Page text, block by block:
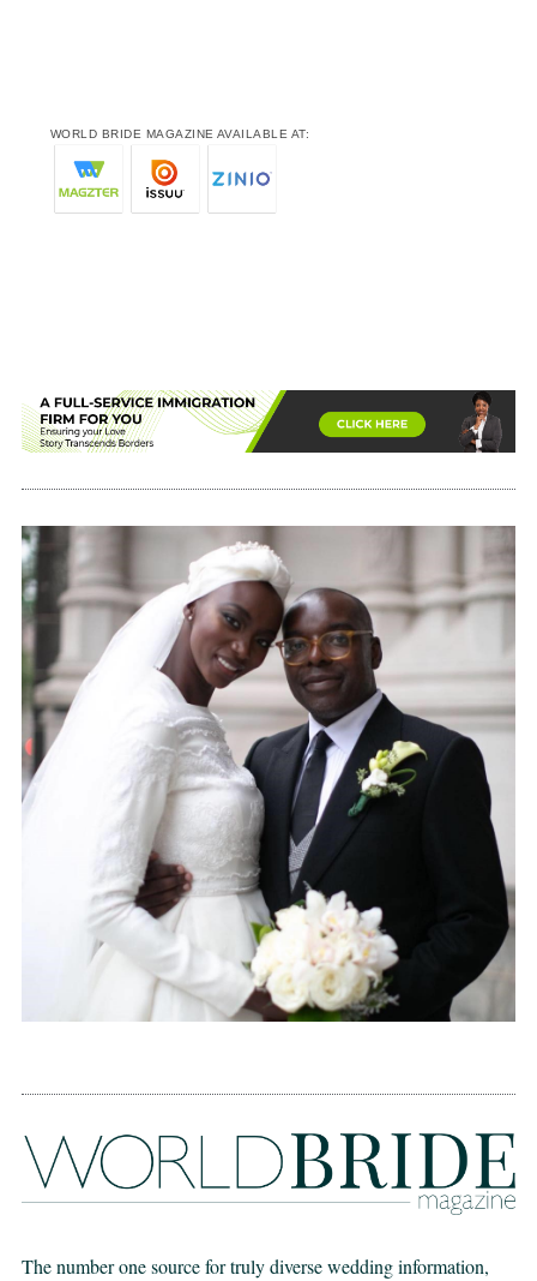
WORLD BRIDE MAGAZINE AVAILABLE AT:
The number one source for truly diverse wedding information,